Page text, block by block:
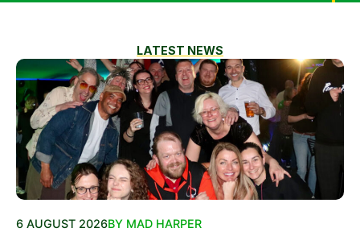
LATEST NEWS
6 AUGUST 2026BY MAD HARPER